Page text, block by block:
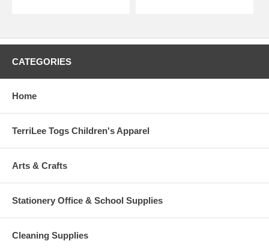
CATEGORIES
Home
TerriLee Togs Children's Apparel
Arts & Crafts
Stationery Office & School Supplies
Cleaning Supplies